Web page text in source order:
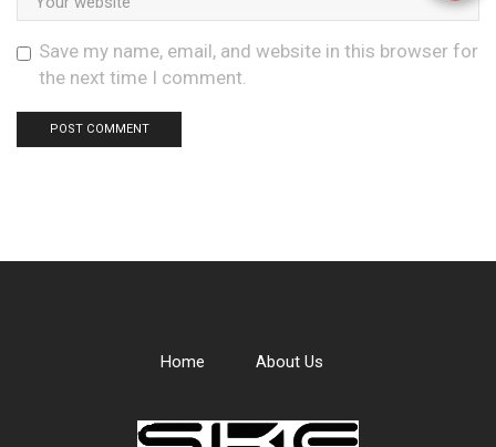
Save my name, email, and website in this browser for
the next time I comment.
Home About Us